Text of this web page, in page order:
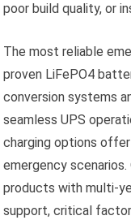
poor build quality, or
The most reliable
proven LiFePO4
conversion systems
seamless UPS
charging options
emergency
products with multi-
support, critical